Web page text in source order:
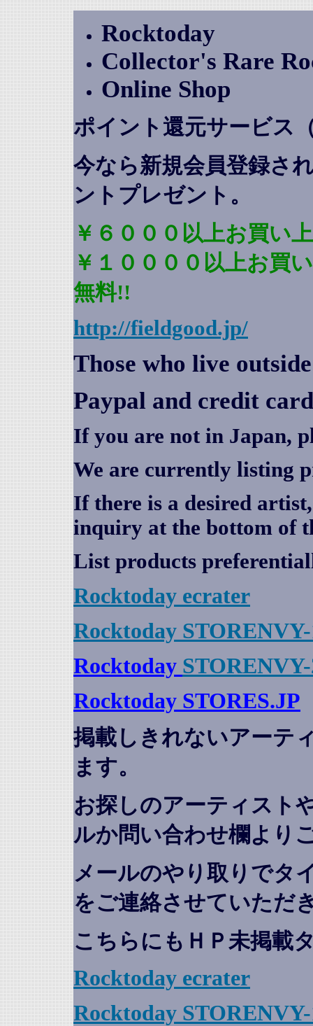
Rocktoday
Collector's Rare
Online Shop
ポイント還元サービス
今なら新規会員登録さ
ントプレゼント 。
￥６０００以上お買い
￥１００００以上お買
無料!!
http://fieldgood.jp/
Those who live
Paypal and credit
If you are not in Japan,
We are currently listing
If there is a desired
inquiry at the bottom of
List products
Rocktoday ecrater
Rocktoday
Rocktoday
Rocktoday STORES.JP
掲載しきれないアーテ
ます。
お探しのアーティスト
ルか問い合わせ欄より
メールのやり取りでタ
をご連絡させていただ
こちらにもＨＰ未掲載
Rocktoday ecrater
Rocktoday